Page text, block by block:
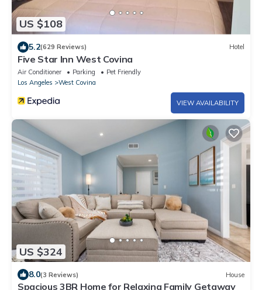
US $108
5.2(629 Reviews) Hotel
Five Star Inn West Covina
Air Conditioner Parking
Pet Friendly
Los Angeles
West Covina
VIEW AVAILABILITY
US $324
8.0(3 Reviews) House
Spacious 3BR Home for Relaxing Family Getaway